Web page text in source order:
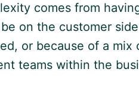
comes from
on the customer
or because of a
teams within the